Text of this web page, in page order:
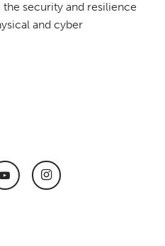
security and resilience
and cyber